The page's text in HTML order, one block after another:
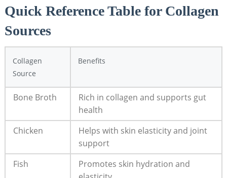
Quick Reference Table for Collagen
Sources
Collagen
Source
Benefits
Bone Broth
Rich in collagen and supports gut
health
Chicken
Helps with skin elasticity and joint
support
Fish
Promotes skin hydration and